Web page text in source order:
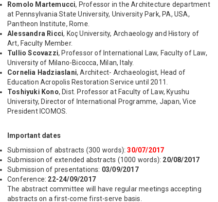
Romolo Martemucci, Professor in the Architecture department
at Pennsylvania State University, University Park, PA, USA,
Pantheon Institute, Rome.
Alessandra Ricci, Koç University, Archaeology and History of
Art, Faculty Member.
Tullio Scovazzi, Professor of International Law, Faculty of Law,
University of Milano-Bicocca, Milan, Italy.
Cornelia Hadziaslani, Architect- Archaeologist, Head of
Education Acropolis Restoration Service until 2011.
Toshiyuki Kono, Dist. Professor at Faculty of Law, Kyushu
University, Director of International Programme, Japan, Vice
President ICOMOS.
Important dates
Submission of abstracts (300 words):30/07/2017
Submission of extended abstracts (1000 words): 20/08/2017
Submission of presentations: 03/09/2017
Conference: 22-24/09/2017
The abstract committee will have regular meetings accepting
abstracts on a first-come first-serve basis.